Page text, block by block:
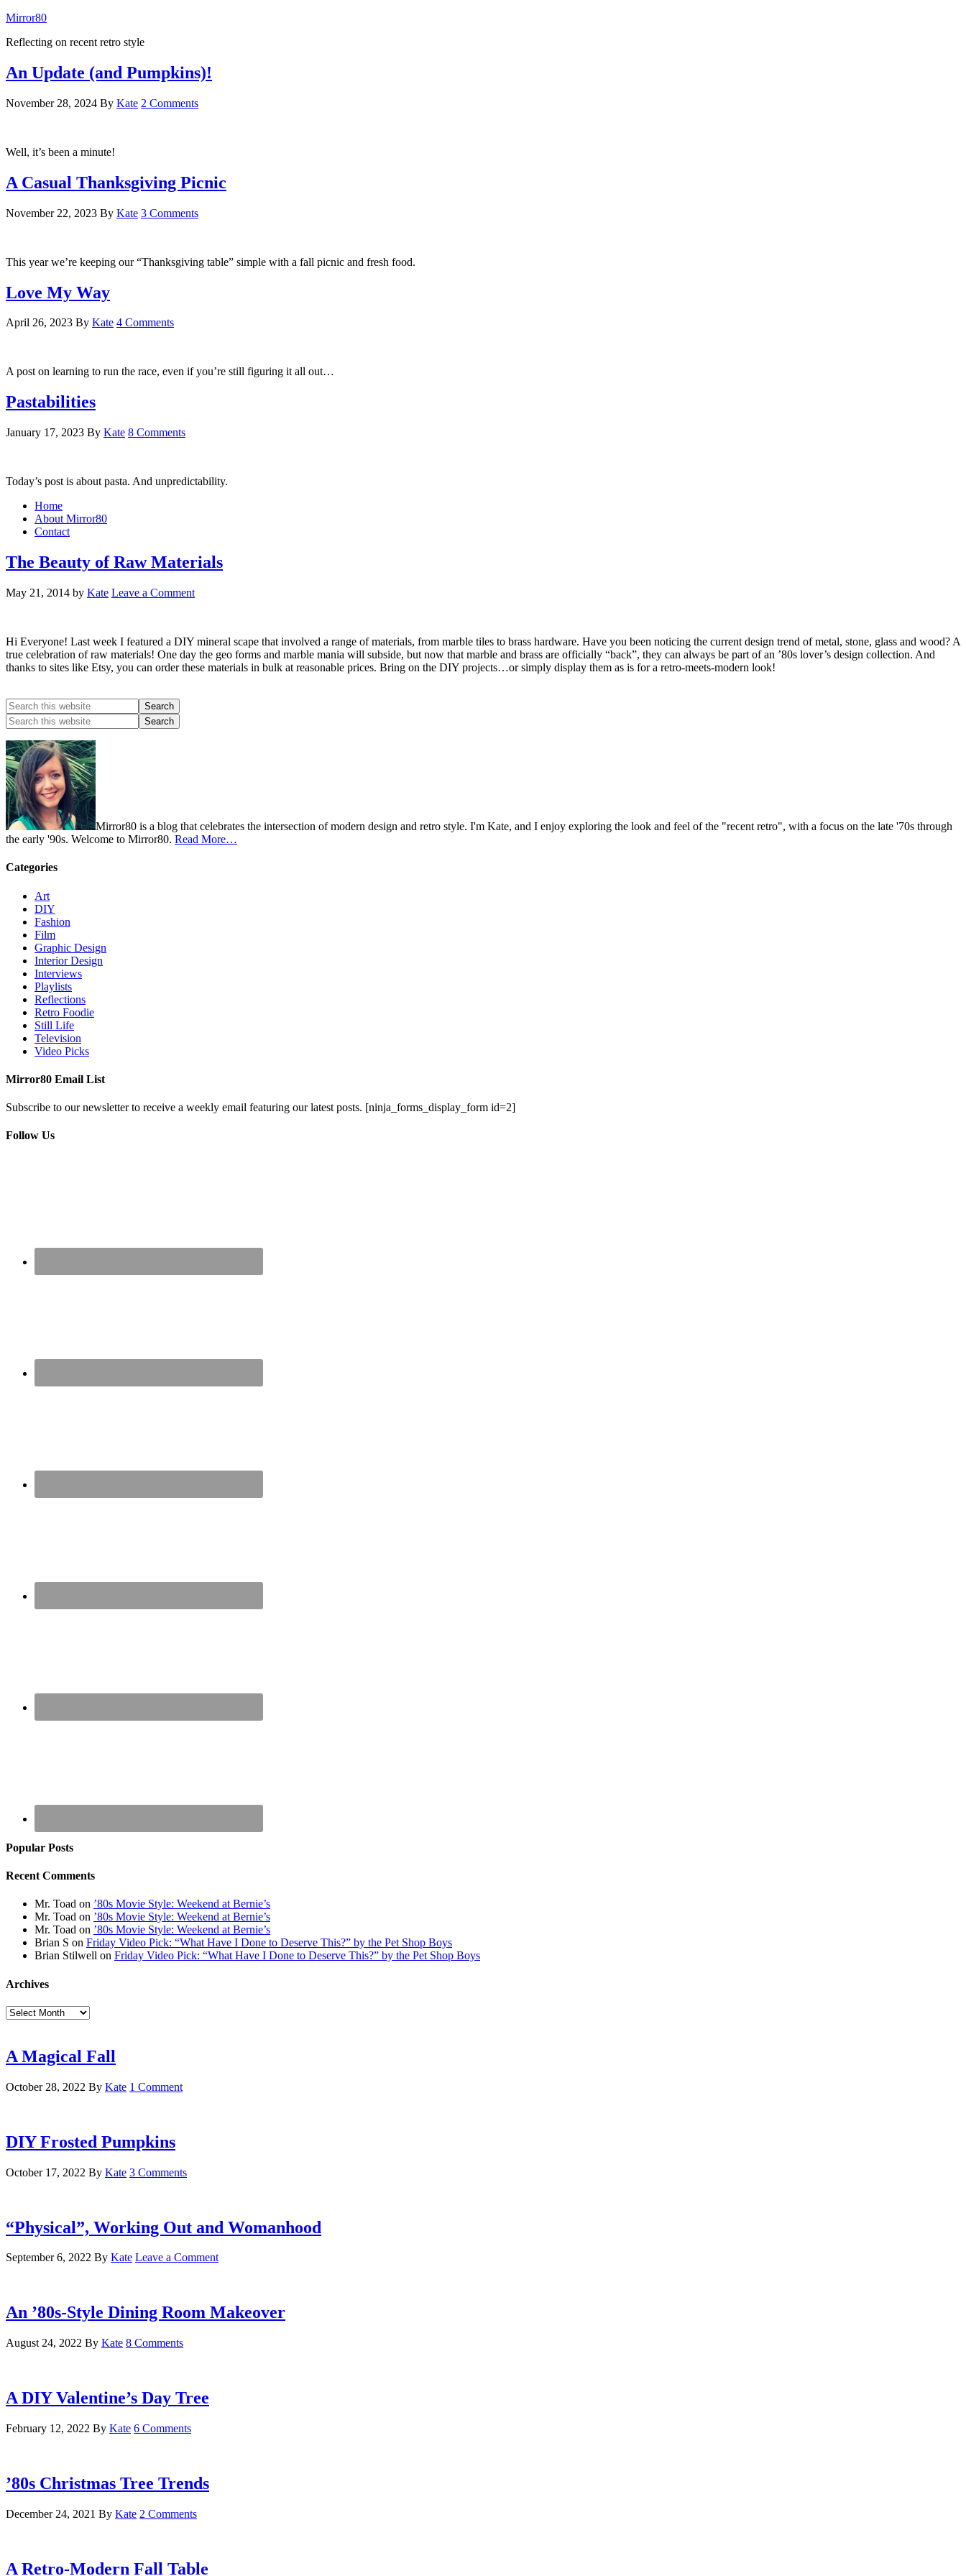
Mirror80
Reflecting on recent retro style
An Update (and Pumpkins)!
November 28, 2024 By Kate 2 Comments
Well, it’s been a minute!
A Casual Thanksgiving Picnic
November 22, 2023 By Kate 3 Comments
This year we’re keeping our “Thanksgiving table” simple with a fall picnic and fresh food.
Love My Way
April 26, 2023 By Kate 4 Comments
A post on learning to run the race, even if you’re still figuring it all out…
Pastabilities
January 17, 2023 By Kate 8 Comments
Today’s post is about pasta. And unpredictability.
Home
About Mirror80
Contact
The Beauty of Raw Materials
May 21, 2014 by Kate Leave a Comment
Hi Everyone! Last week I featured a DIY mineral scape that involved a range of materials, from marble tiles to brass hardware. Have you been noticing the current design trend of metal, stone, glass and wood? A
true celebration of raw materials! One day the geo forms and marble mania will subside, but now that marble and brass are officially “back”, they can always be part of an ’80s lover’s design collection. And
thanks to sites like Etsy, you can order these materials in bulk at reasonable prices. Bring on the DIY projects…or simply display them as is for a retro-meets-modern look!
Mirror80 is a blog that celebrates the intersection of modern design and retro style. I'm Kate, and I enjoy exploring the look and feel of the "recent retro", with a focus on the late '70s through
the early '90s. Welcome to Mirror80. Read More…
Categories
Art
DIY
Fashion
Film
Graphic Design
Interior Design
Interviews
Playlists
Reflections
Retro Foodie
Still Life
Television
Video Picks
Mirror80 Email List
Subscribe to our newsletter to receive a weekly email featuring our latest posts. [ninja_forms_display_form id=2]
Follow Us
Popular Posts
Recent Comments
Mr. Toad on ’80s Movie Style: Weekend at Bernie’s
Mr. Toad on ’80s Movie Style: Weekend at Bernie’s
Mr. Toad on ’80s Movie Style: Weekend at Bernie’s
Brian S on Friday Video Pick: “What Have I Done to Deserve This?” by the Pet Shop Boys
Brian Stilwell on Friday Video Pick: “What Have I Done to Deserve This?” by the Pet Shop Boys
Archives
Archives
A Magical Fall
October 28, 2022 By Kate 1 Comment
DIY Frosted Pumpkins
October 17, 2022 By Kate 3 Comments
“Physical”, Working Out and Womanhood
September 6, 2022 By Kate Leave a Comment
An ’80s-Style Dining Room Makeover
August 24, 2022 By Kate 8 Comments
A DIY Valentine’s Day Tree
February 12, 2022 By Kate 6 Comments
’80s Christmas Tree Trends
December 24, 2021 By Kate 2 Comments
A Retro-Modern Fall Table